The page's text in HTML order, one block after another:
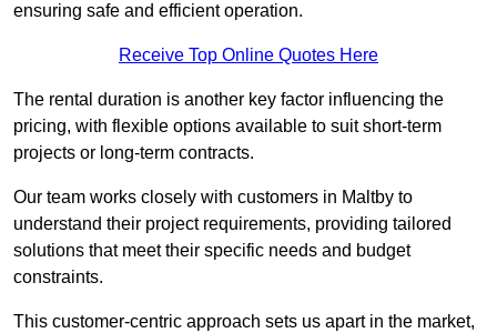
ensuring safe and efficient operation.
Receive Top Online Quotes Here
The rental duration is another key factor influencing the
pricing, with flexible options available to suit short-term
projects or long-term contracts.
Our team works closely with customers in Maltby to
understand their project requirements, providing tailored
solutions that meet their specific needs and budget
constraints.
This customer-centric approach sets us apart in the market,